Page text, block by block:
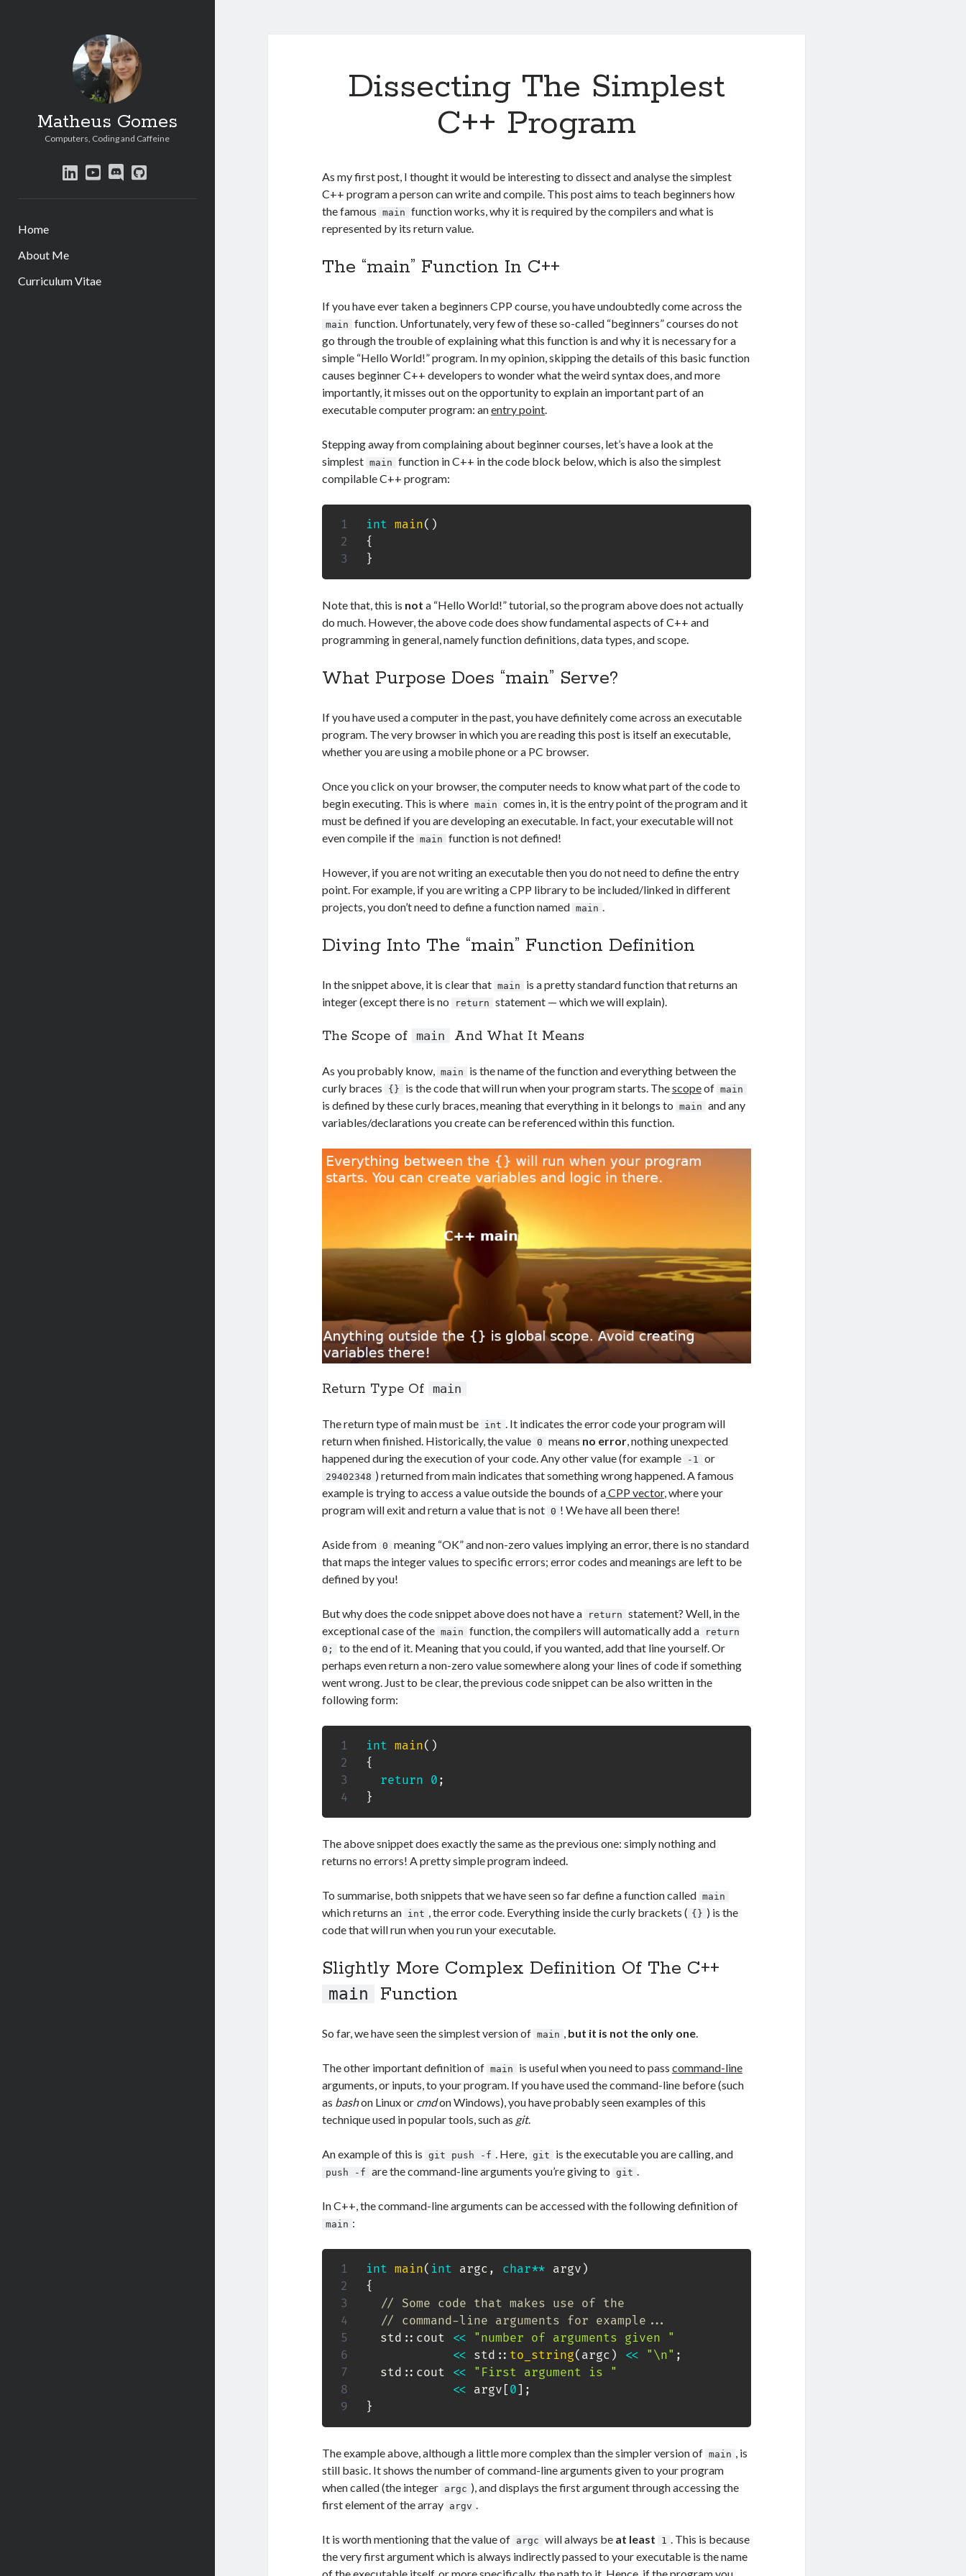
Matheus Gomes
Computers, Coding and Caffeine
linkedin
youtube
discord
github
Home
About Me
Curriculum Vitae
Dissecting The Simplest
C++ Program
As my first post, I thought it would be interesting to dissect and analyse the simplest
C++ program a person can write and compile. This post aims to teach beginners how
the famous main function works, why it is required by the compilers and what is
represented by its return value.
The “main” Function In C++
If you have ever taken a beginners CPP course, you have undoubtedly come across the
main function. Unfortunately, very few of these so-called “beginners” courses do not
go through the trouble of explaining what this function is and why it is necessary for a
simple “Hello World!” program. In my opinion, skipping the details of this basic function
causes beginner C++ developers to wonder what the weird syntax does, and more
importantly, it misses out on the opportunity to explain an important part of an
executable computer program: anentry point.
Stepping away from complaining about beginner courses, let’s have a look at the
simplest main function in C++ in the code block below, which is also the simplest
compilable C++ program:
int main( )
{
}
Note that, this is not a “Hello World!” tutorial, so the program above does not actually
do much. However, the above code does show fundamental aspects of C++ and
programming in general, namely function definitions, data types, and scope.
What Purpose Does “main” Serve?
If you have used a computer in the past, you have definitely come across an executable
program. The very browser in which you are reading this post is itself an executable,
whether you are using a mobile phone or a PC browser.
Once you click on your browser, the computer needs to know what part of the code to
begin executing. This is where main comes in, it is the entry point of the program and it
must be defined if you are developing an executable. In fact, your executable will not
even compile if the main function is not defined!
However, if you are not writing an executable then you do not need to define the entry
point. For example, if you are writing a CPP library to be included/linked in different
projects, you don’t need to define a function named main .
Diving Into The “main” Function Definition
In the snippet above, it is clear that main
is a pretty standard function that returns an
integer (except there is no
return statement — which we will explain).
The Scope of main And What It Means
As you probably know, main
is the name of the function and everything between the
curly braces
{} is the code that will run when your program starts. Thescopeof main
is defined by these curly braces, meaning that everything in it belongs to main and any
variables/declarations you create can be referenced within this function.
Return Type Of main
The return type of main must be int
. It indicates the error code your program will
return when finished. Historically, the value 0 means no error, nothing unexpected
happened during the execution of your code. Any other value (for example
-1 or
29402348 ) returned from main indicates that something wrong happened. A famous
example is trying to access a value outside the bounds of aCPP vector, where your
program will exit and return a value that is not 0 ! We have all been there!
Aside from 0 meaning “OK” and non-zero values implying an error, there is no standard
that maps the integer values to specific errors; error codes and meanings are left to be
defined by you!
But why does the code snippet above does not have a return statement? Well, in the
exceptional case of the main function, the compilers will automatically add a
return
0;
to the end of it. Meaning that you could, if you wanted, add that line yourself. Or
perhaps even return a non-zero value somewhere along your lines of code if something
went wrong. Just to be clear, the previous code snippet can be also written in the
following form:
int main( )
{
return 0 ;
}
The above snippet does exactly the same as the previous one: simply nothing and
returns no errors! A pretty simple program indeed.
To summarise, both snippets that we have seen so far define a function called main
which returns an int , the error code. Everything inside the curly brackets ( {} ) is the
code that will run when you run your executable.
Slightly More Complex Definition Of The C++
main Function
So far, we have seen the simplest version of main but it is not the only one.
The other important definition of main is useful when you need to pass command-line
arguments, or inputs, to your program. If you have used the command-line before (such
as bashon Linux or cmdon Windows), you have probably seen examples of this
technique used in popular tools, such as git.
An example of this is git push -f . Here, git is the executable you are calling, and
push -f are the command-line arguments you’re giving to git
In C++, the command-line arguments can be accessed with the following definition of
main :
int main( int argc , char** argv )
{
// Some code that makes use of the
// command-line arguments for example...
  std
:: cout <<
"number of arguments given "
<< std :: to_string( argc ) << "\n" ;
  std
:: cout <<
"First argument is "
<< argv [0] ;
}
The example above, although a little more complex than the simpler version of main
, is
still basic. It shows the number of command-line arguments given to your program
when called (the integer argc ), and displays the first argument through accessing the
first element of the array argv
It is worth mentioning that the value of argc will always beat least 1
. This is because
the very first argument which is always indirectly passed to your executable is the name
of the executable itself, or more specifically, the path to it. Hence, if the program you